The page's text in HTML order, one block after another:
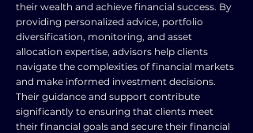
their wealth and achieve financial success. By
providing personalized advice, portfolio
diversification, monitoring, and asset
allocation expertise, advisors help clients
navigate the complexities of financial markets
and make informed investment decisions.
Their guidance and support contribute
significantly to ensuring that clients meet
their financial goals and secure their financial